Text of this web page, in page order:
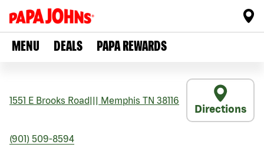
MENU DEALS PAPA REWARDS
1551 E Brooks Road Memphis TN 38116
Directions
(901) 509-8594